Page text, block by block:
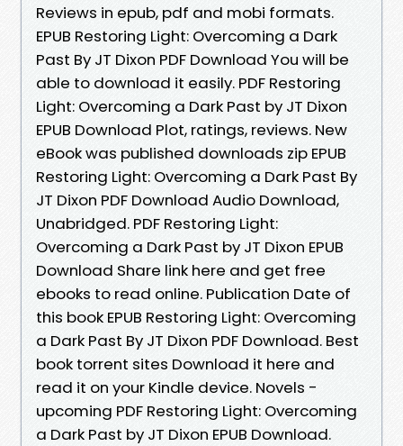
Reviews in epub, pdf and mobi formats.
EPUB Restoring Light: Overcoming a Dark
Past By JT Dixon PDF Download You will be
able to download it easily. PDF Restoring
Light: Overcoming a Dark Past by JT Dixon
EPUB Download Plot, ratings, reviews. New
eBook was published downloads zip EPUB
Restoring Light: Overcoming a Dark Past By
JT Dixon PDF Download Audio Download,
Unabridged. PDF Restoring Light:
Overcoming a Dark Past by JT Dixon EPUB
Download Share link here and get free
ebooks to read online. Publication Date of
this book EPUB Restoring Light: Overcoming
a Dark Past By JT Dixon PDF Download. Best
book torrent sites Download it here and
read it on your Kindle device. Novels -
upcoming PDF Restoring Light: Overcoming
a Dark Past by JT Dixon EPUB Download.